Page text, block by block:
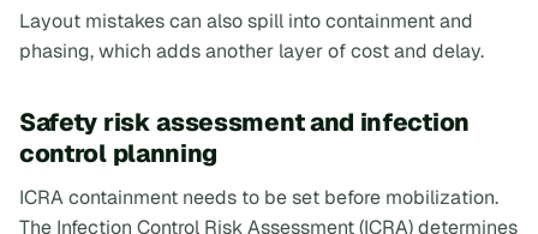
Layout mistakes can also spill into containment and
phasing, which adds another layer of cost and delay.
Safety risk assessment and infection
control planning
ICRA containment needs to be set before mobilization.
The Infection Control Risk Assessment (ICRA) determines